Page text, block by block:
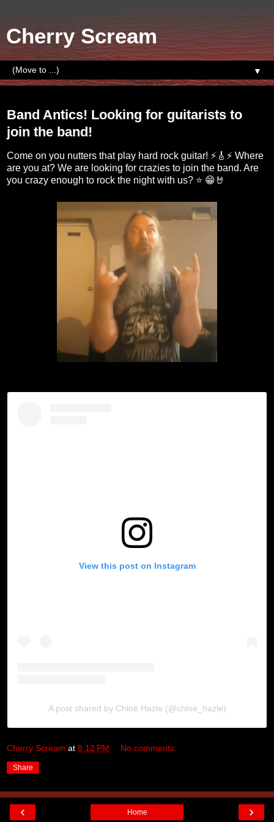
Cherry Scream
▼
Band Antics! Looking for guitarists to
join the band!
Come on you nutters that play hard rock guitar! ⚡🎸⚡ Where
are you at? We are looking for crazies to join the band. Are
you crazy enough to rock the night with us? ⭐ 😁🤘
View this post on Instagram
A post shared by Chloë Hazle (@chloe_hazle)
Cherry Scream at 8:12 PM No comments:
Share
‹ ›
Home